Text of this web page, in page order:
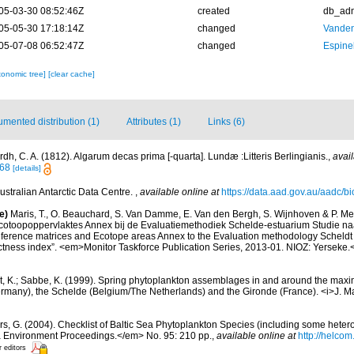
03-30 08:52:46Z created
05-30 17:18:14Z
changed
07-08 06:52:47Z
changed
tree] [clear cache]
distribution (1) Attributes (1) Links (6)
C. A. (1812). Algarum decas prima [-quarta]. Lundæ :Litteris Berlingianis.,
[details]
Antarctic Data Centre. available online at https://data.aad.gov.au/aadc/
Maris, T., O. Beauchard, S. Van Damme, E. Van den Bergh, S. Wijnhoven & P.
Annex bij de Evaluatiemethodiek Schelde-estuarium Studie
matrices and Ecotope areas Annex to the Evaluation methodology
index”. <em>Monitor Taskforce Publication Series, 2013-01. NIOZ:
K.; Sabbe, K. (1999). Spring phytoplankton assemblages in and around the
the Schelde (Belgium/The Netherlands) and the Gironde (France). <i>J.
G. (2004). Checklist of Baltic Sea Phytoplankton Species (including some
Proceedings.</em> No. 95: 210 pp.
available online at http://
editors